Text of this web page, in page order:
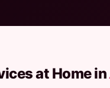
at Home in